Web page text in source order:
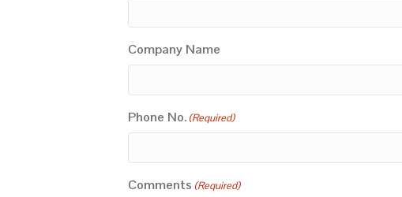
Company Name
Phone No. (Required)
Comments (Required)